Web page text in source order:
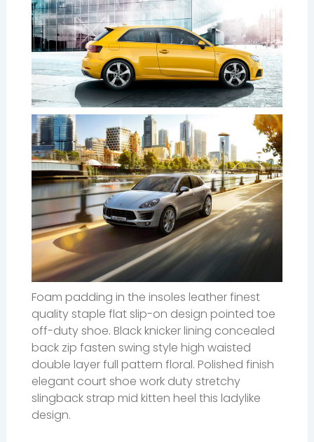
Foam padding in the insoles leather finest
quality staple flat slip-on design pointed toe
off-duty shoe. Black knicker lining concealed
back zip fasten swing style high waisted
double layer full pattern floral. Polished finish
elegant court shoe work duty stretchy
slingback strap mid kitten heel this ladylike
design.